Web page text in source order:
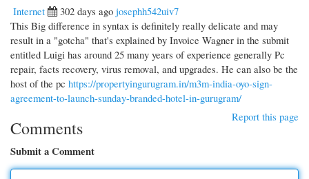
Internet
302 days ago josephh542uiv7
This Big difference in syntax is definitely really delicate and may
result in a "gotcha" that's explained by Invoice Wagner in the submit
entitled Luigi has around 25 many years of experience generally Pc
repair, facts recovery, virus removal, and upgrades. He can also be the
host of the pc https://propertyingurugram.in/m3m-india-oyo-sign-
agreement-to-launch-sunday-branded-hotel-in-gurugram/
Report this page
Comments
Submit a Comment